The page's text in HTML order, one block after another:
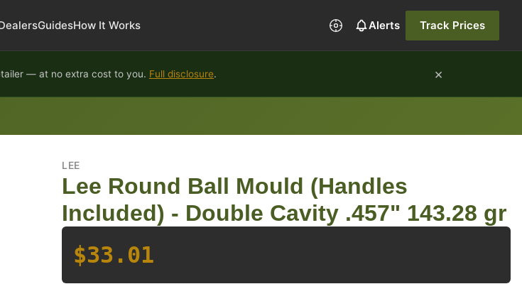
GuidesHow It Works Alerts Track Prices
— at no extra cost to you. Full disclosure. ×
LEE
Lee Round Ball Mould (Handles
Included) - Double Cavity .457" 143.28 gr
$33.01